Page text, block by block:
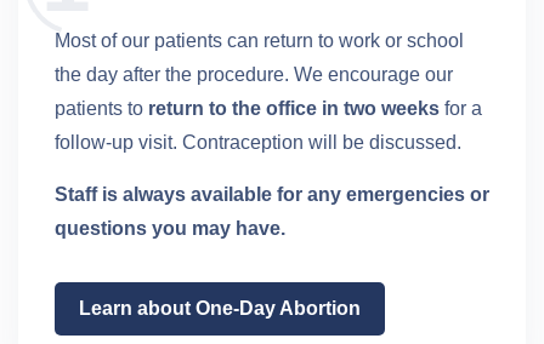
Most of our patients can return to work or school
the day after the procedure. We encourage our
patients to return to the office in two weeks for a
follow-up visit. Contraception will be discussed.
Staff is always available for any emergencies or
questions you may have.
Learn about One-Day Abortion